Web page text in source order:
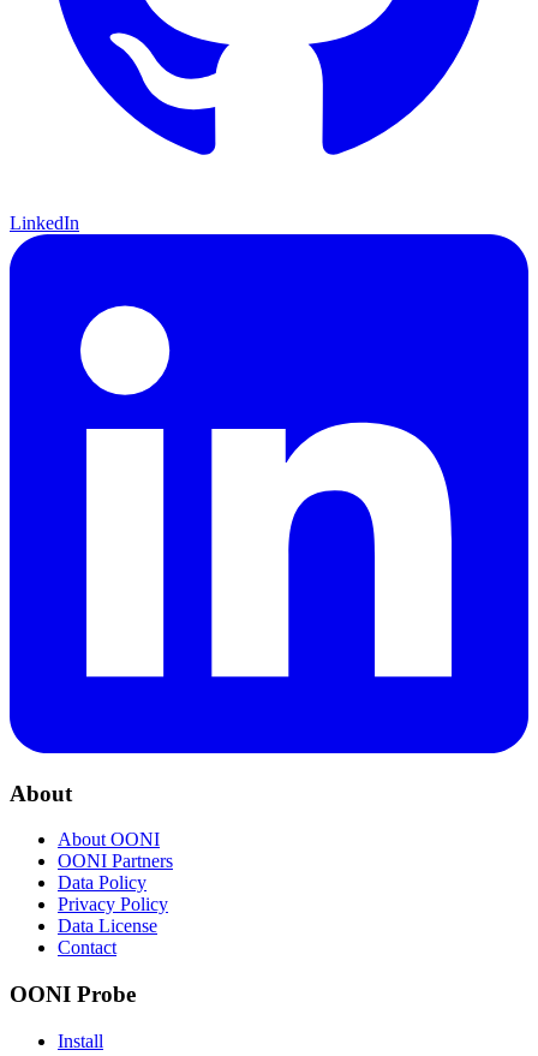
LinkedIn
About
About OONI
OONI Partners
Data Policy
Privacy Policy
Data License
Contact
OONI Probe
Install